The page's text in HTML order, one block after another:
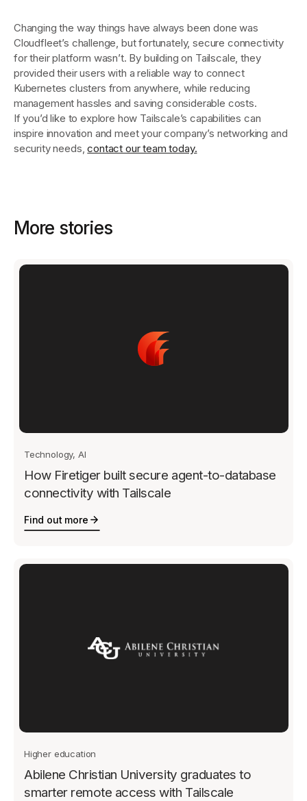
Changing the way things have always been done was
Cloudfleet’s challenge, but fortunately, secure connectivity
for their platform wasn’t. By building on Tailscale, they
provided their users with a reliable way to connect
Kubernetes clusters from anywhere, while reducing
management hassles and saving considerable costs.
If you’d like to explore how Tailscale’s capabilities can
inspire innovation and meet your company’s networking and
security needs,contact our team today.
More stories
Technology, AI
How Firetiger built secure agent-to-database
connectivity with Tailscale
Find out more
Higher education
Abilene Christian University graduates to
smarter remote access with Tailscale